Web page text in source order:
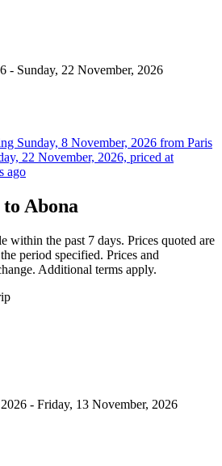
- Sunday, 22 November, 2026
Sunday, 8 November, 2026 from Paris
22 November, 2026, priced at
ago
Abona
within the past 7 days. Prices quoted are
period specified. Prices and
Additional terms apply.
- Friday, 13 November, 2026